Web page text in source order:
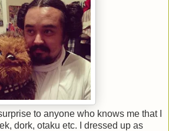
to anyone who knows me that I
dork, otaku etc. I dressed up as